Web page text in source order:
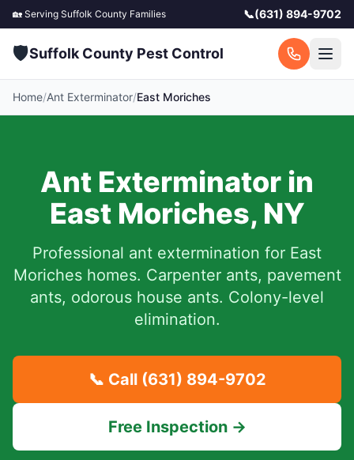
🏡 Serving Suffolk County Families 📞(631) 894-9702
🛡️Suffolk County Pest Control
Home/Ant Exterminator/East Moriches
Ant Exterminator in
East Moriches, NY
Professional ant extermination for East
Moricheshomes. Carpenter ants, pavement
ants, odorous house ants. Colony-level
elimination.
📞 Call (631) 894-9702
Free Inspection →